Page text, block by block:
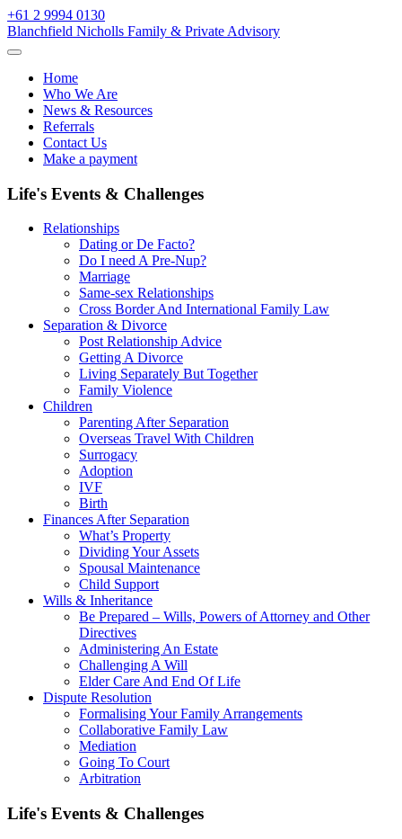
Skip
to
content
+61 2 9994 0130
Blanchfield Nicholls Family & Private Advisory
Home
Who We Are
News & Resources
Referrals
Contact Us
Make a payment
Life's Events & Challenges
Relationships
Dating or De Facto?
Do I need A Pre-Nup?
Marriage
Same-sex Relationships
Cross Border And International Family Law
Separation & Divorce
Post Relationship Advice
Getting A Divorce
Living Separately But Together
Family Violence
Children
Parenting After Separation
Overseas Travel With Children
Surrogacy
Adoption
IVF
Birth
Finances After Separation
What’s Property
Dividing Your Assets
Spousal Maintenance
Child Support
Wills & Inheritance
Be Prepared – Wills, Powers of Attorney and Other
Directives
Administering An Estate
Challenging A Will
Elder Care And End Of Life
Dispute Resolution
Formalising Your Family Arrangements
Collaborative Family Law
Mediation
Going To Court
Arbitration
Life's Events & Challenges